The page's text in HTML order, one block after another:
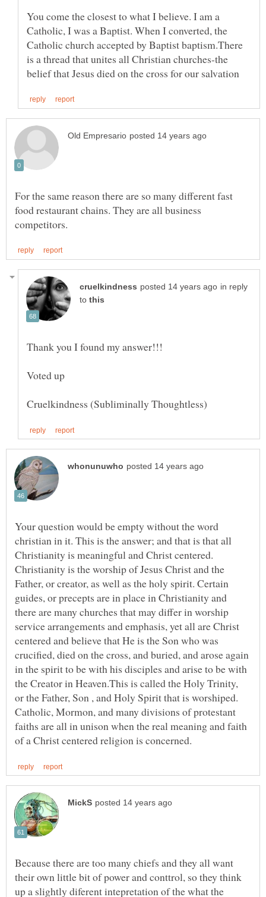
You come the closest to what I believe. I am a
Catholic, I was a Baptist. When I converted, the
Catholic church accepted by Baptist baptism.There
is a thread that unites all Christian churches-the
For the same reason there are so many different fast
food restaurant chains. They are all business
in reply
to
Your question would be empty without the word
christian in it. This is the answer; and that is that all
Christianity is meaningful and Christ centered.
Christianity is the worship of Jesus Christ and the
Father, or creator, as well as the holy spirit. Certain
guides, or precepts are in place in Christianity and
there are many churches that may differ in worship
service arrangements and emphasis, yet all are Christ
centered and believe that He is the Son who was
crucified, died on the cross, and buried, and arose again
in the spirit to be with his disciples and arise to be with
the Creator in Heaven.This is called the Holy Trinity,
or the Father, Son , and Holy Spirit that is worshiped.
Catholic, Mormon, and many divisions of protestant
faiths are all in unison when the real meaning and faith
Because there are too many chiefs and they all want
their own little bit of power and conttrol, so they think
up a slightly diferent intepretation of the what the